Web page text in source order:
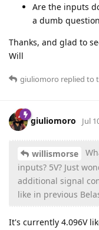
Are the inputs
a dumb
Thanks, and glad to
Will
giuliomoro replied to
giuliomoro Jul
willismorse
inputs? 5V? Just
additional signal
like in previous
It's currently 4.096V